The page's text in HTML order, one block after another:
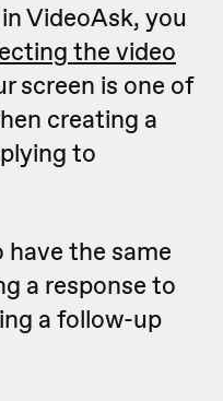
VideoAsk, you
the video
screen is one of
creating a
to
have the same
a response to
a follow-up